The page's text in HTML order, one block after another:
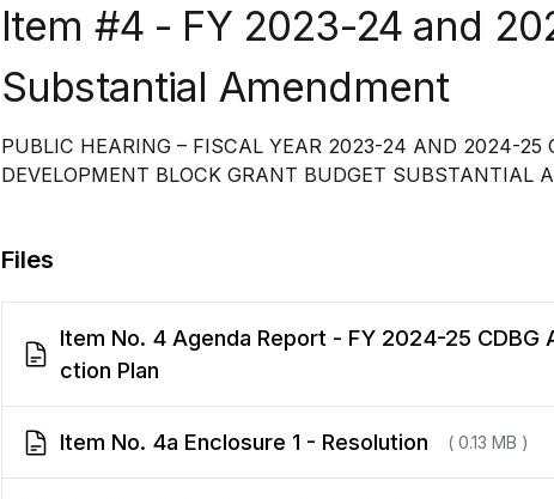
Item #4 - FY 2023-24 and
Substantial Amendment
PUBLIC HEARING – FISCAL YEAR 2023-24 AND 2024-25
DEVELOPMENT BLOCK GRANT BUDGET SUBSTANTIAL
Files
Item No. 4 Agenda Report - FY 2024-25 CDBG
ction Plan
Item No. 4a Enclosure 1 - Resolution ( 0.13 MB )